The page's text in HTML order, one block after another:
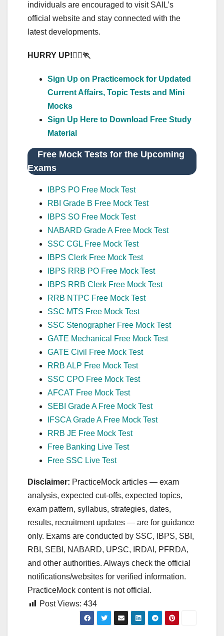
individuals are encouraged to visit SAIL’s
official website and stay connected with the
latest developments.
HURRY UP!🏃‍♂️🏃
Sign Up on Practicemock for Updated
Current Affairs, Topic Tests and Mini
Mocks
Sign Up Here to Download Free Study
Material
Free Mock Tests for the Upcoming
Exams
IBPS PO Free Mock Test
RBI Grade B Free Mock Test
IBPS SO Free Mock Test
NABARD Grade A Free Mock Test
SSC CGL Free Mock Test
IBPS Clerk Free Mock Test
IBPS RRB PO Free Mock Test
IBPS RRB Clerk Free Mock Test
RRB NTPC Free Mock Test
SSC MTS Free Mock Test
SSC Stenographer Free Mock Test
GATE Mechanical Free Mock Test
GATE Civil Free Mock Test
RRB ALP Free Mock Test
SSC CPO Free Mock Test
AFCAT Free Mock Test
SEBI Grade A Free Mock Test
IFSCA Grade A Free Mock Test
RRB JE Free Mock Test
Free Banking Live Test
Free SSC Live Test
Disclaimer: PracticeMock articles — exam
analysis, expected cut‑offs, expected topics,
exam pattern, syllabus, strategies, dates,
results, recruitment updates — are for guidance
only. Exams are conducted by SSC, IBPS, SBI,
RBI, SEBI, NABARD, UPSC, IRDAI, PFRDA,
and other authorities. Always check the official
notifications/websites for verified information.
PracticeMock content is not official.
Post Views: 434